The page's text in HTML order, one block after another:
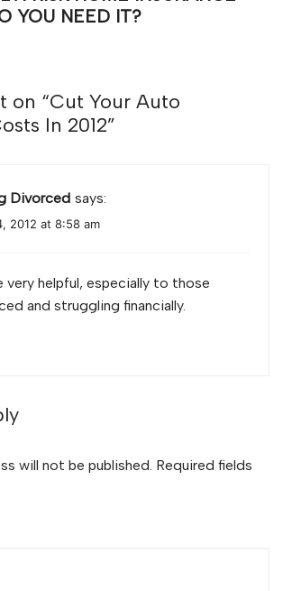
YOU NEED IT?
on “Cut Your Auto
In 2012”
Divorced says:
2012 at 8:58 am
very helpful, especially to those
and struggling financially.
will not be published. Required fields